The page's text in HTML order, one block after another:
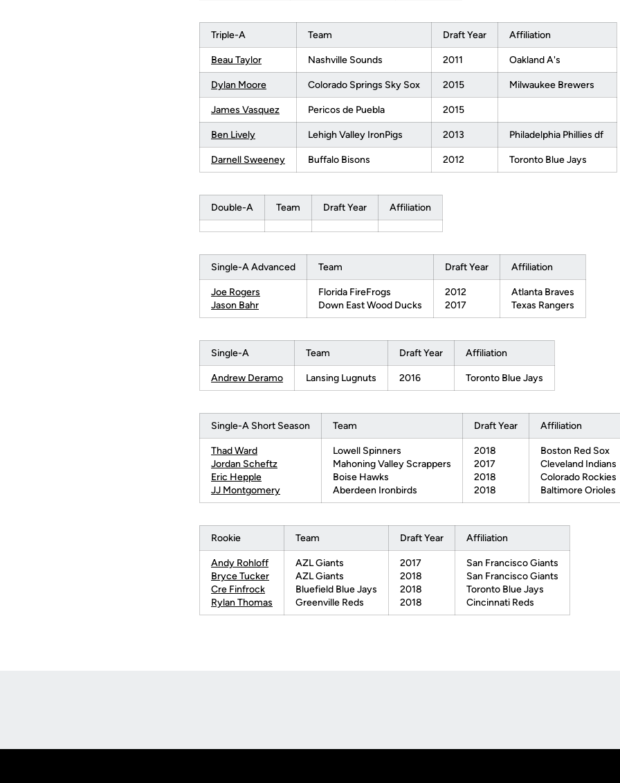
Triple-A Team Draft Year Affiliation
Beau Taylor Nashville Sounds 2011 Oakland A's
Dylan Moore Colorado Springs Sky Sox 2015 Milwaukee Brewers
James Vasquez Pericos de Puebla 2015
Ben Lively Lehigh Valley IronPigs 2013 Philadelphia Phillies df
Darnell Sweeney Buffalo Bisons 2012 Toronto Blue Jays
Double-A Team Draft Year Affiliation
Single-A Advanced Team Draft Year Affiliation
Joe Rogers
Jason Bahr
Florida FireFrogs
Down East Wood Ducks
2012
2017
Atlanta Braves
Texas Rangers
Single-A Team Draft Year Affiliation
Andrew Deramo Lansing Lugnuts 2016 Toronto Blue Jays
Single-A Short Season Team Draft Year Affiliation
Thad Ward
Jordan Scheftz
Eric Hepple
JJ Montgomery
Lowell Spinners
Mahoning Valley Scrappers
Boise Hawks
Aberdeen Ironbirds
2018
2017
2018
2018
Boston Red Sox
Cleveland Indians
Colorado Rockies
Baltimore Orioles
Rookie Team Draft Year Affiliation
Andy Rohloff
Bryce Tucker
Cre Finfrock
Rylan Thomas
AZL Giants
AZL Giants
Bluefield Blue Jays
Greenville Reds
2017
2018
2018
2018
San Francisco Giants
San Francisco Giants
Toronto Blue Jays
Cincinnati Reds